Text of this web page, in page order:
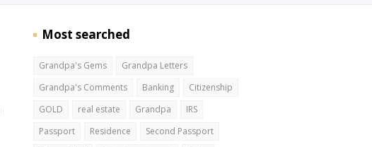
Most searched
Grandpa's Gems
Grandpa Letters
Grandpa's Comments
Banking
Citizenship
GOLD
real estate Grandpa
IRS
Passport
Residence
Second Passport